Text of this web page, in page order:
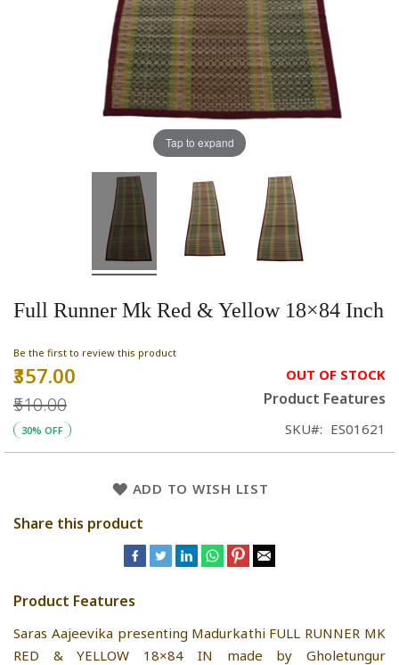
Full Runner Mk Red & Yellow 18×84 Inch
Be the first to review this product
Special
₹357.00
₹510.00
30% OFF
OUT OF STOCK
Product Features
SKU ES01621
ADD TO WISH LIST
Share this product
Product Features
Saras Aajeevika presenting Madurkathi FULL RUNNER MK
RED & YELLOW 18×84 IN made by Gholetungur
Tap to expand